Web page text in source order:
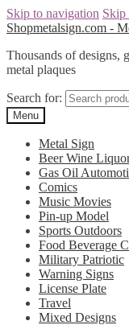
Skip to navigation Skip
Shopmetalsign.com -
Thousands of designs,
metal plaques
Search for:
Menu
Metal Sign
Beer Wine
Gas Oil
Comics
Music Movies
Pin-up Model
Sports Outdoors
Food Beverage
Military Patriotic
Warning Signs
License Plate
Travel
Mixed Designs